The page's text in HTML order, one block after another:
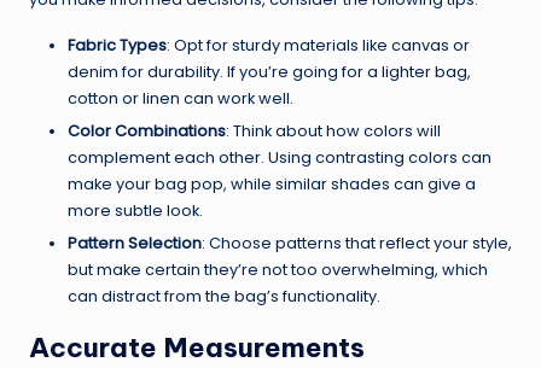
Fabric Types: Opt for sturdy materials like canvas or
denim for durability. If you’re going for a lighter bag,
cotton or linen can work well.
Color Combinations: Think about how colors will
complement each other. Using contrasting colors can
make your bag pop, while similar shades can give a
more subtle look.
Pattern Selection: Choose patterns that reflect your style,
but make certain they’re not too overwhelming, which
can distract from the bag’s functionality.
Accurate Measurements